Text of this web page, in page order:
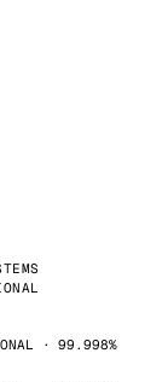
· 99.998%